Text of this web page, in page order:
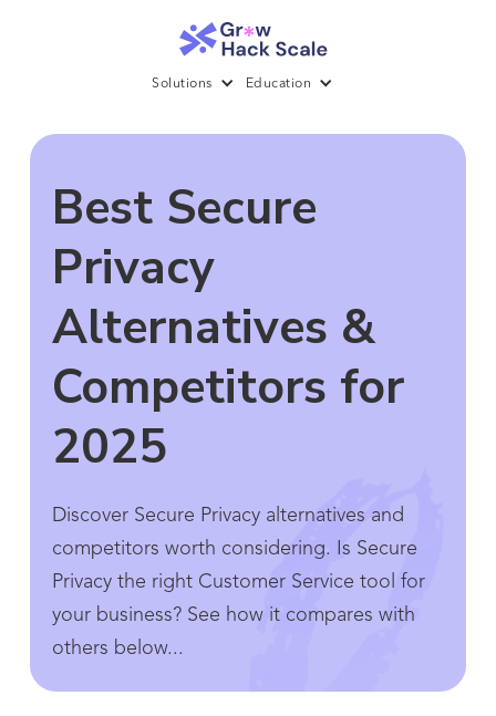
Solutions Education
Best Secure
Privacy
Alternatives &
Competitors for
2025
Discover Secure Privacy alternatives and
competitors worth considering. Is Secure
Privacy the right Customer Service tool for
your business? See how it compares with
others below...